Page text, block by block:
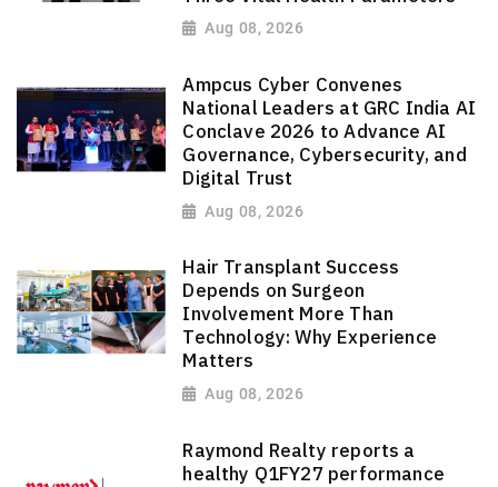
Aug 08, 2026
Ampcus Cyber Convenes
National Leaders at GRC India AI
Conclave 2026 to Advance AI
Governance, Cybersecurity, and
Digital Trust
Aug 08, 2026
Hair Transplant Success
Depends on Surgeon
Involvement More Than
Technology: Why Experience
Matters
Aug 08, 2026
Raymond Realty reports a
healthy Q1FY27 performance